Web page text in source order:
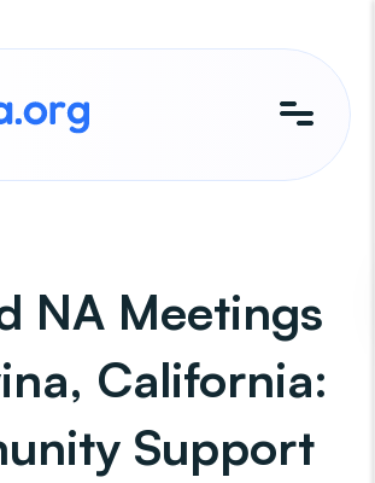
NA Meetings
California:
Support